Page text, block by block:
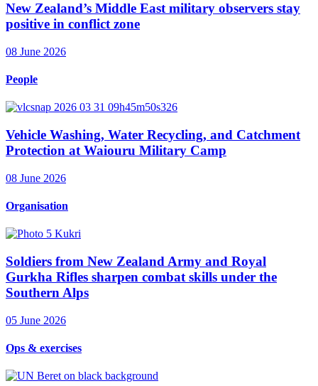
New Zealand’s Middle East military observers stay
positive in conflict zone
08 June 2026
People
Vehicle Washing, Water Recycling, and Catchment
Protection at Waiouru Military Camp
08 June 2026
Organisation
Soldiers from New Zealand Army and Royal
Gurkha Rifles sharpen combat skills under the
Southern Alps
05 June 2026
Ops & exercises